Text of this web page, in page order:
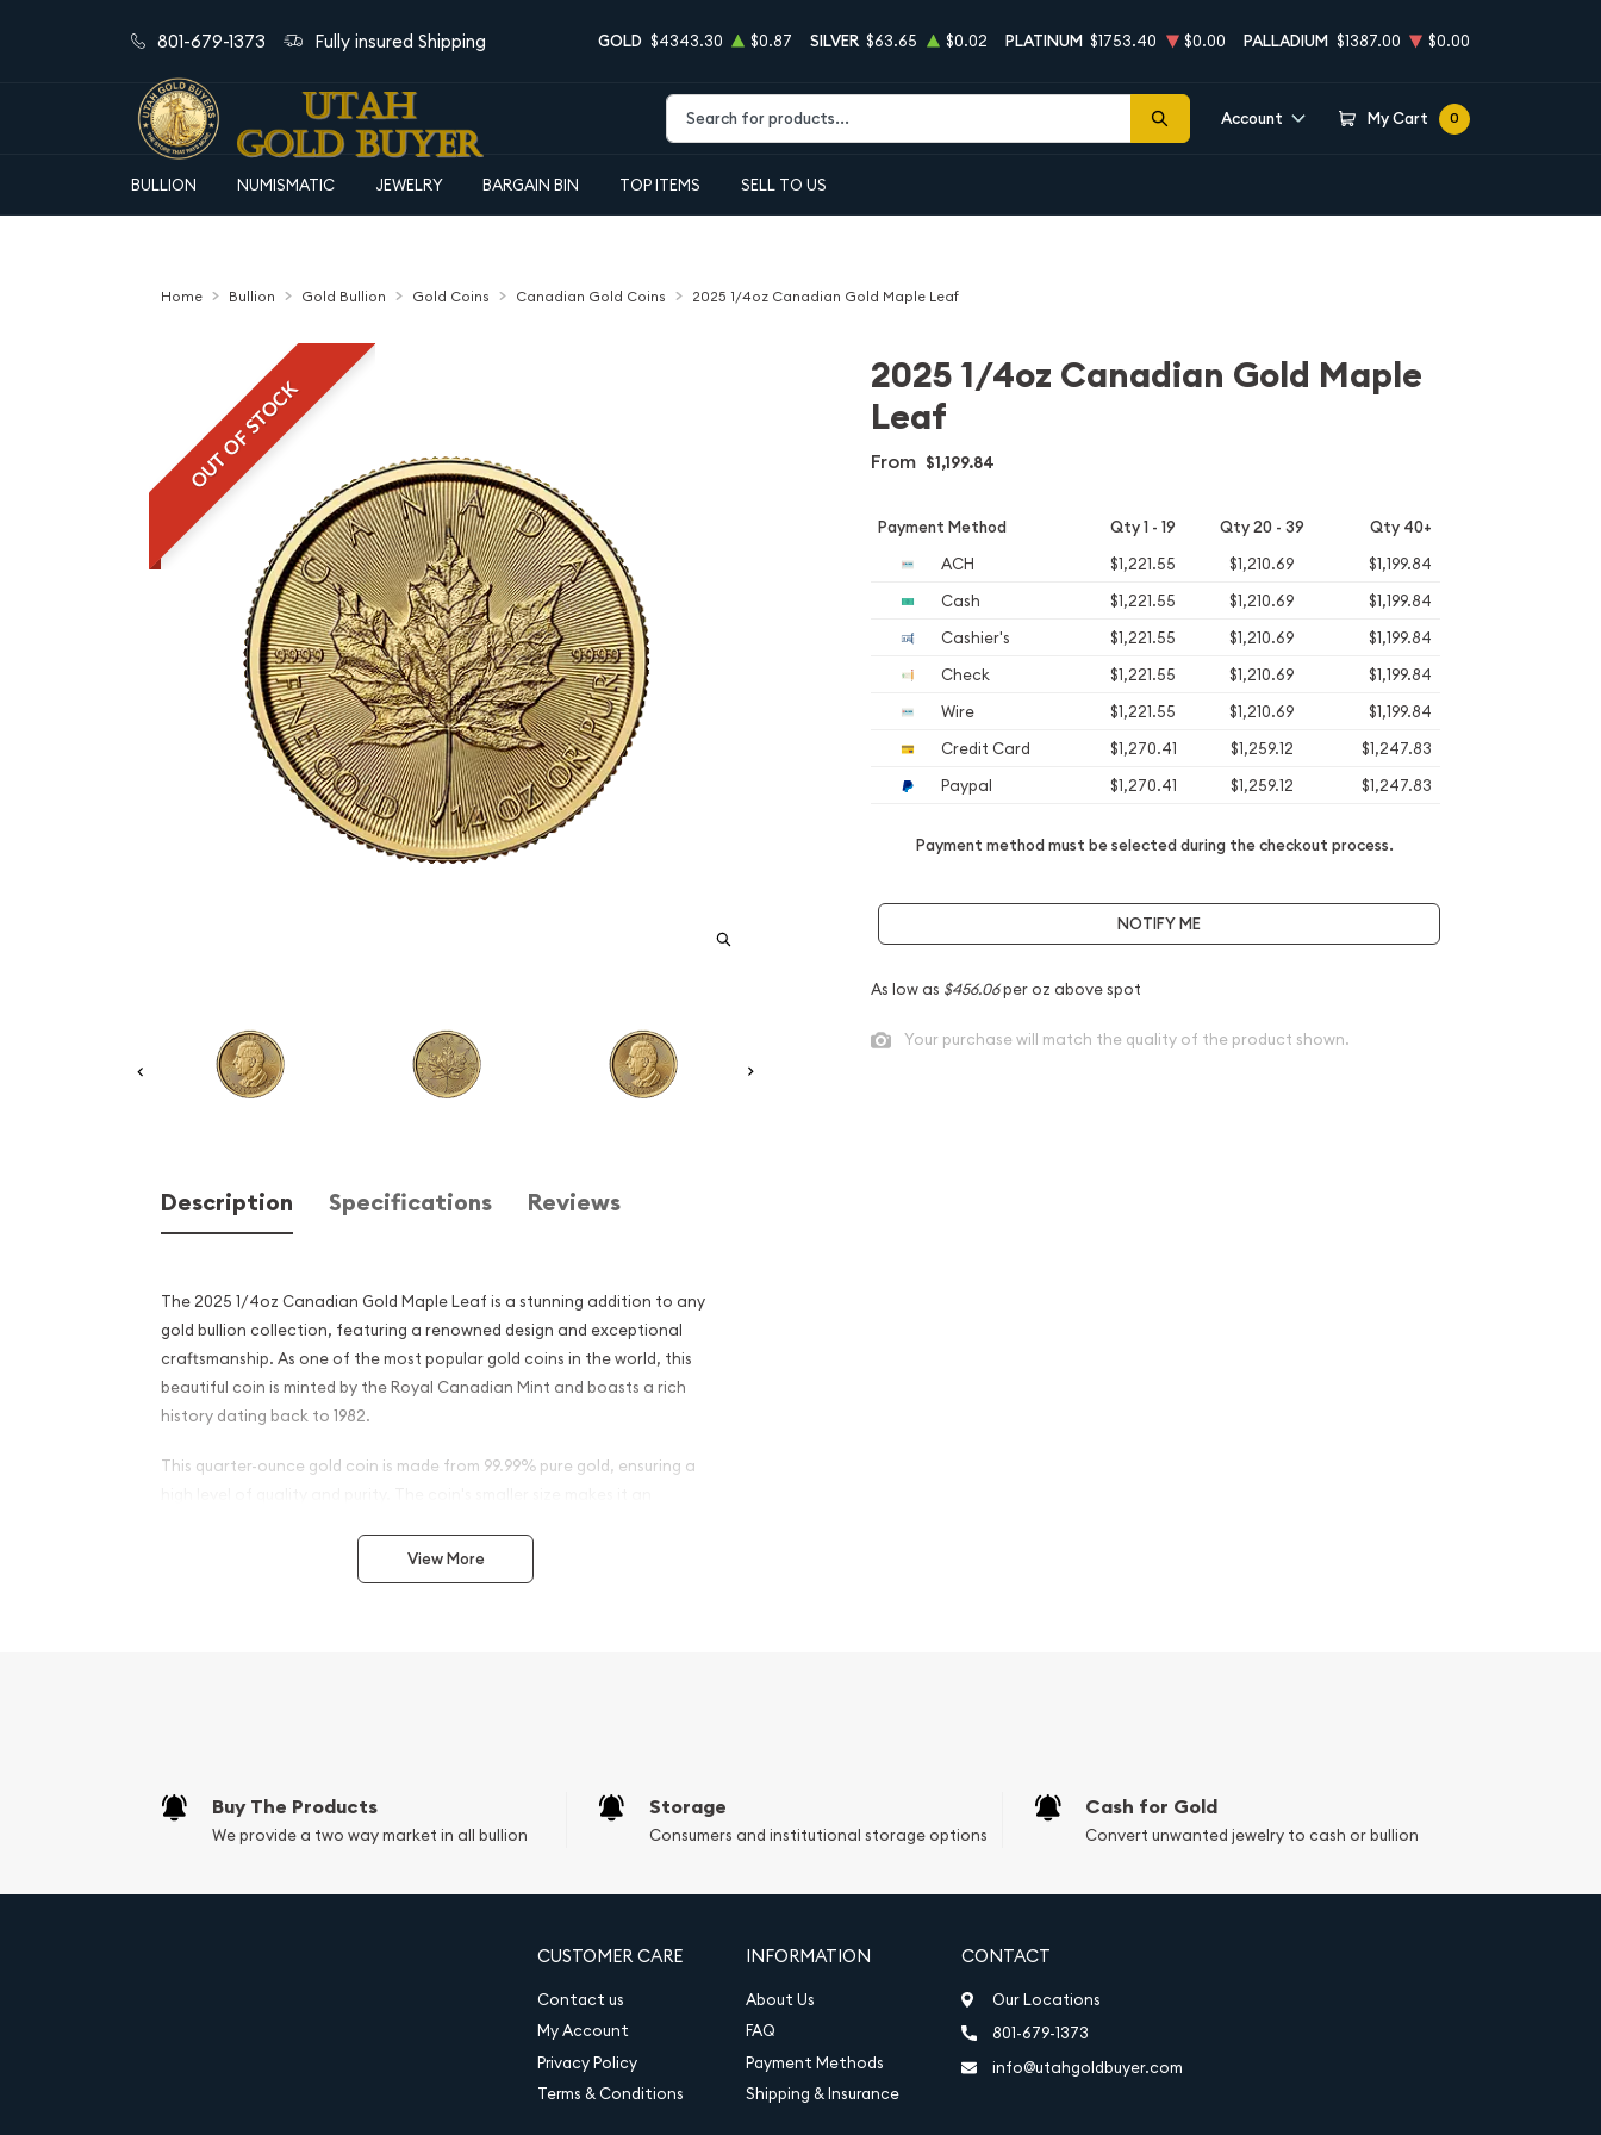
801-679-1373 Fully insured Shipping GOLD $4343.30 $0.87 SILVER $63.65 $0.02 PLATINUM $1753.40 $0.00 PALLADIUM $1387.00 $0.00
Account My Cart 0
BULLION NUMISMATIC JEWELRY BARGAIN BIN TOP ITEMS SELL TO US
Home Bullion Gold Bullion Gold Coins Canadian Gold Coins 2025 1/4oz Canadian Gold Maple Leaf
OUT OF STOCK
Description Specifications Reviews
The 2025 1/4oz Canadian Gold Maple Leaf is a stunning addition to any
gold bullion collection, featuring a renowned design and exceptional
craftsmanship. As one of the most popular gold coins in the world, this
beautiful coin is minted by the Royal Canadian Mint and boasts a rich
history dating back to 1982.
This quarter-ounce gold coin is made from 99.99% pure gold, ensuring a
entry point into the world of gold bullion investing.
coin a remarkable depth and dimension.
Weight: 1/4 troy oz (7.77 grams)
View More
2025 1/4oz Canadian Gold Maple
Leaf
From $1,199.84
Payment Method Qty 1 - 19 Qty 20 - 39 Qty 40+
ACH $1,221.55 $1,210.69
$1,199.84
Cash
$1,221.55 $1,210.69
$1,199.84
Cashier's
$1,221.55 $1,210.69
$1,199.84
Check
$1,221.55 $1,210.69
$1,199.84
Wire
$1,221.55 $1,210.69
$1,199.84
Credit Card
$1,270.41 $1,259.12
$1,247.83
Paypal
$1,270.41 $1,259.12 $1,247.83
Payment method must be selected during the checkout process.
NOTIFY ME
As low as $456.06per oz above spot
Your purchase will match the quality of the product shown.
Buy The Products
We provide a two way market in all bullion
Storage
Consumers and institutional storage options
Cash for Gold
Convert unwanted jewelry to cash or bullion
CUSTOMER CARE
Contact us
My Account
Privacy Policy
Terms & Conditions
INFORMATION
About Us
FAQ
Payment Methods
Shipping & Insurance
CONTACT
Our Locations
801-679-1373
info@utahgoldbuyer.com